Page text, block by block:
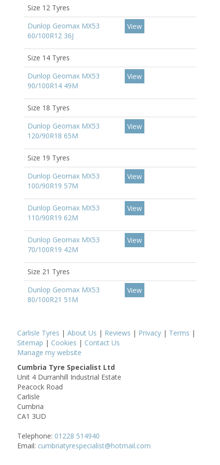
Size 12 Tyres
Dunlop Geomax MX53
60/100R12 36J
View
Size 14 Tyres
Dunlop Geomax MX53
90/100R14 49M
View
Size 18 Tyres
Dunlop Geomax MX53
120/90R18 65M
View
Size 19 Tyres
Dunlop Geomax MX53
100/90R19 57M
View
Dunlop Geomax MX53
110/90R19 62M
View
Dunlop Geomax MX53
70/100R19 42M
View
Size 21 Tyres
Dunlop Geomax MX53
80/100R21 51M
View
Carlisle Tyres | About Us | Reviews | Privacy | Terms |
Sitemap | Cookies | Contact Us
Manage my website
Cumbria Tyre Specialist Ltd
Unit 4 Durranhill Industrial Estate
Peacock Road
Carlisle
Cumbria
CA1 3UD
Telephone: 01228 514940
Email: cumbriatyrespecialist@hotmail.com